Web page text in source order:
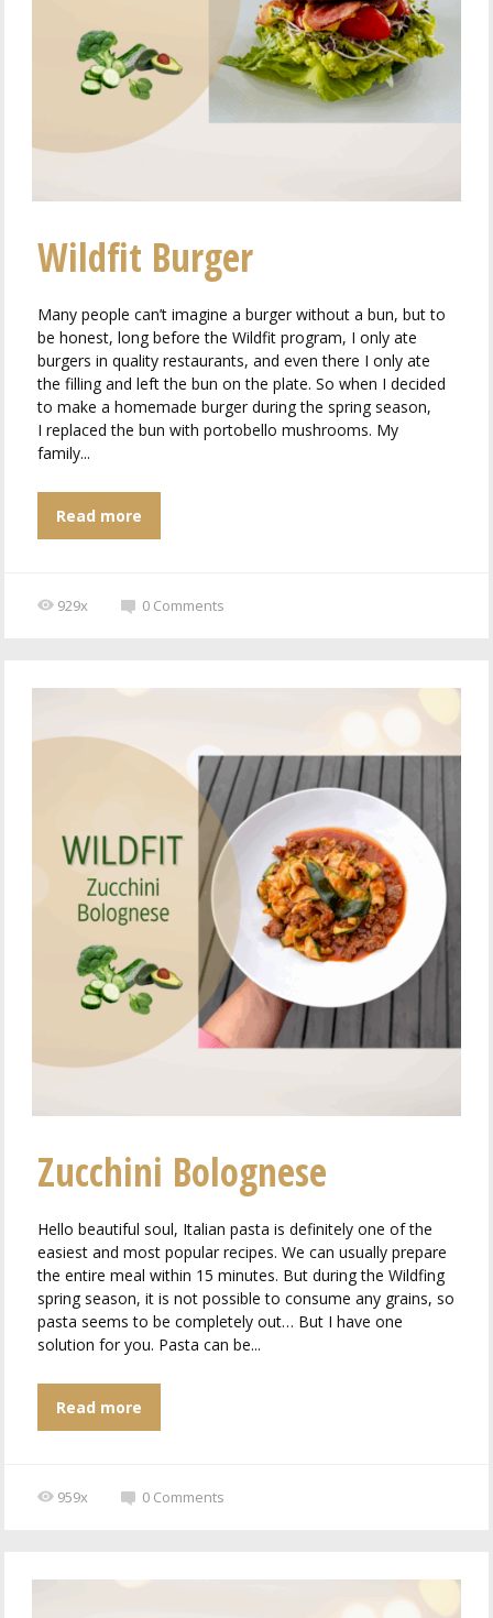
Wildfit Burger
Many people can’t imagine a burger without a bun, but to
be honest, long before the Wildfit program, I only ate
burgers in quality restaurants, and even there I only ate
the filling and left the bun on the plate. So when I decided
to make a homemade burger during the spring season,
I replaced the bun with portobello mushrooms. My
family...
Read more
929x 0 Comments
Zucchini Bolognese
Hello beautiful soul, Italian pasta is definitely one of the
easiest and most popular recipes. We can usually prepare
the entire meal within 15 minutes. But during the Wildfing
spring season, it is not possible to consume any grains, so
pasta seems to be completely out… But I have one
solution for you. Pasta can be...
Read more
959x 0 Comments